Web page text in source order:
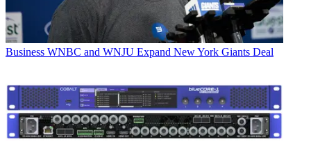
Business WNBC and WNJU Expand New York Giants Deal